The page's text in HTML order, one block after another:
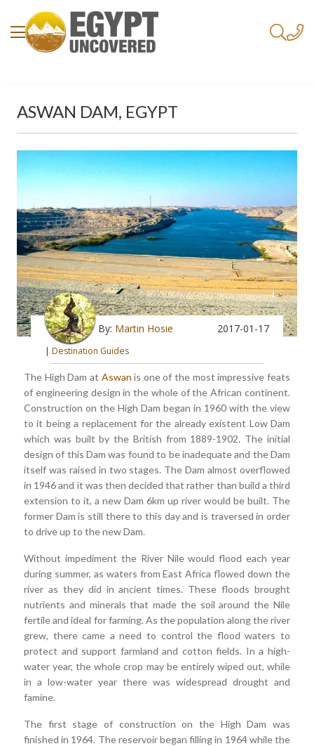
ASWAN DAM, EGYPT
By: Martin Hosie 2017-01-17
| Destination Guides
The High Dam at Aswan is one of the most impressive feats
of engineering design in the whole of the African continent.
Construction on the High Dam began in 1960 with the view
to it being a replacement for the already existent Low Dam
which was built by the British from 1889-1902. The initial
design of this Dam was found to be inadequate and the Dam
itself was raised in two stages. The Dam almost overflowed
in 1946 and it was then decided that rather than build a third
extension to it, a new Dam 6km up river would be built. The
former Dam is still there to this day and is traversed in order
to drive up to the new Dam.
Without impediment the River Nile would flood each year
during summer, as waters from East Africa flowed down the
river as they did in ancient times. These floods brought
nutrients and minerals that made the soil around the Nile
fertile and ideal for farming. As the population along the river
grew, there came a need to control the flood waters to
protect and support farmland and cotton fields. In a high-
water year, the whole crop may be entirely wiped out, while
in a low-water year there was widespread drought and
famine.
The first stage of construction on the High Dam was
finished in 1964. The reservoir began filling in 1964 while the